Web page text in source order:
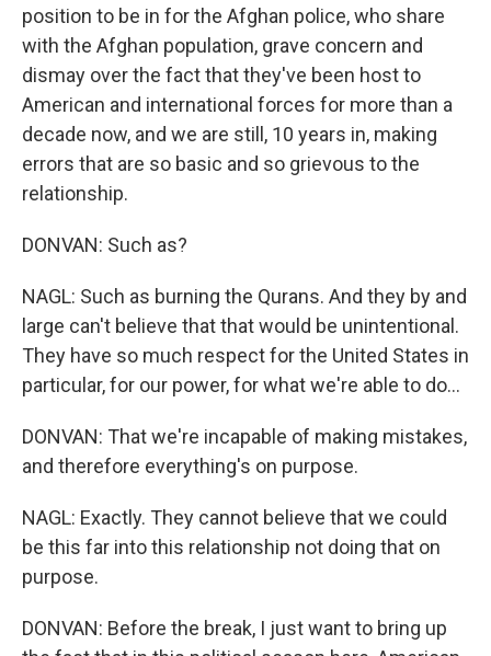
position to be in for the Afghan police, who share
with the Afghan population, grave concern and
dismay over the fact that they've been host to
American and international forces for more than a
decade now, and we are still, 10 years in, making
errors that are so basic and so grievous to the
relationship.
DONVAN: Such as?
NAGL: Such as burning the Qurans. And they by and
large can't believe that that would be unintentional.
They have so much respect for the United States in
particular, for our power, for what we're able to do...
DONVAN: That we're incapable of making mistakes,
and therefore everything's on purpose.
NAGL: Exactly. They cannot believe that we could
be this far into this relationship not doing that on
purpose.
DONVAN: Before the break, I just want to bring up